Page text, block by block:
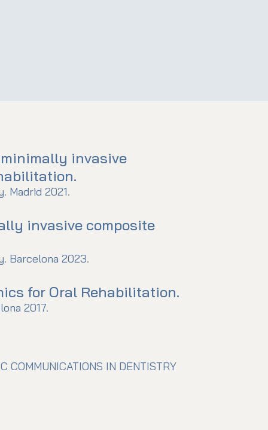
invasive
Madrid 2021.
invasive composite
Barcelona 2023.
for Oral Rehabilitation.
2017.
COMMUNICATIONS IN DENTISTRY